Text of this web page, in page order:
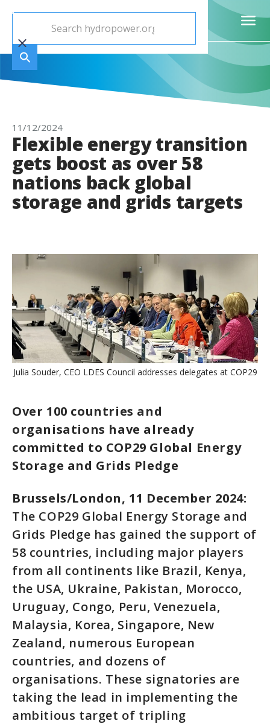
11/12/2024
Flexible energy transition
gets boost as over 58
nations back global
storage and grids targets
Julia Souder, CEO LDES Council addresses delegates at COP29
Over 100 countries and
organisations have already
committed to COP29 Global Energy
Storage and Grids Pledge
Brussels/London, 11 December 2024:
The COP29 Global Energy Storage and
Grids Pledge has gained the support of
58 countries, including major players
from all continents like Brazil, Kenya,
the USA, Ukraine, Pakistan, Morocco,
Uruguay, Congo, Peru, Venezuela,
Malaysia, Korea, Singapore, New
Zealand, numerous European
countries, and dozens of
organisations. These signatories are
taking the lead in implementing the
ambitious target of tripling